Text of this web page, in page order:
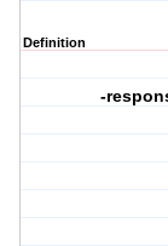
Definition
-